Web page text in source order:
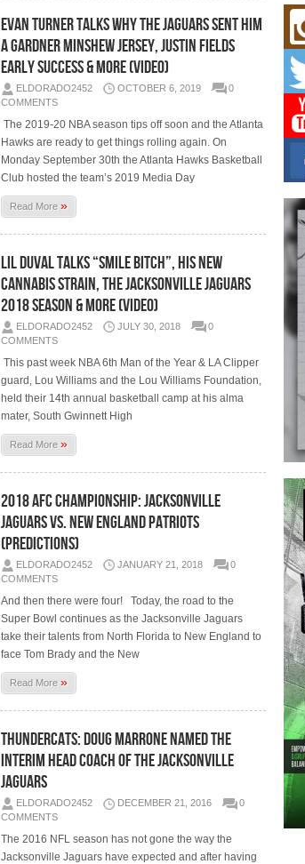
Evan Turner Talks Why The Jaguars Sent Him
a Gardner Minshew Jersey, Justin Fields
Early Success & More (Video)
ELDORADO2452 OCTOBER 6, 2019
0
COMMENTS
The 2019-20 NBA season tips off soon and the Atlanta
Hawks are ready to get things rolling again. On
Monday September 30th the Atlanta Hawks Basketball
Club hosted the team’s 2019 Media Day
Read More»
Lil Duval Talks “Smile Bitch”, His New
Cannabis Strain, The Jacksonville Jaguars
2018 Season & More (Video)
ELDORADO2452 JULY 30, 2018
0
COMMENTS
This past week NBA 6th Man of the Year & LA Clipper
guard, Lou Williams and the Lou Williams Foundation,
held their 14th annual basketball camp at his alma
mater, South Gwinnett High
Read More»
2018 AFC Championship: Jacksonville
Jaguars vs. New England Patriots
(Predictions)
ELDORADO2452 JANUARY 21, 2018
0
COMMENTS
And then there were four! Today, the road to the
Super Bowl continues as the Jacksonville Jaguars
take their talents from North Florida to New England to
face Tom Brady and the New
Read More»
Thundercats: Doug Marrone Named the
Interim Head Coach Of The Jacksonville
Jaguars
ELDORADO2452 DECEMBER 21, 2016
0
COMMENTS
The 2016 NFL season has not gone the way the
Jacksonville Jaguars have expected and after having